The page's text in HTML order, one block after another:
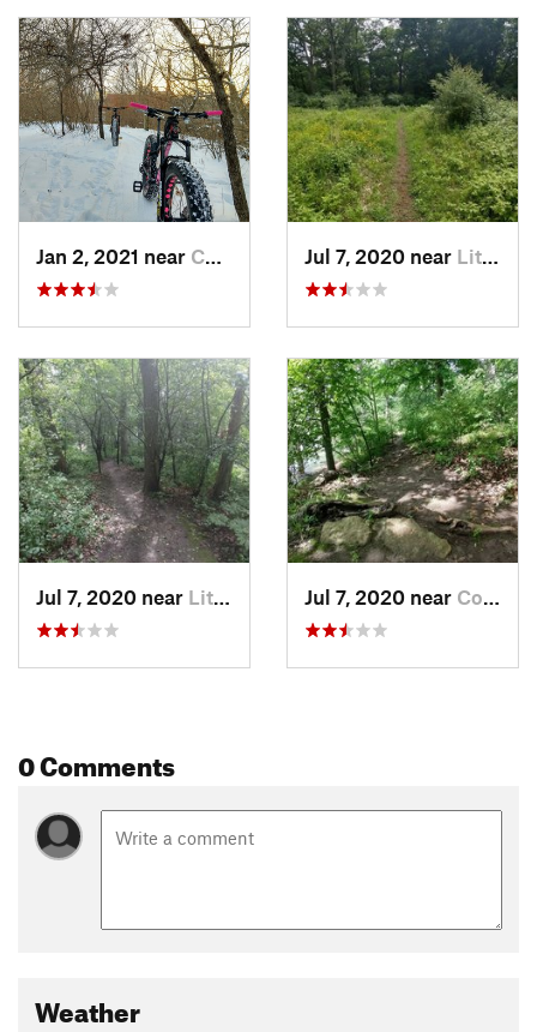
Jan 2, 2021 near Combine…, WI Jul 7, 2020 near Little…, WI
Jul 7, 2020 near Little…, WI Jul 7, 2020 near Combine…, WI
0 Comments
Weather